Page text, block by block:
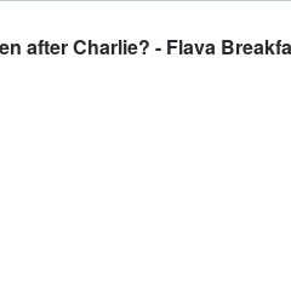
after Charlie? - Flava